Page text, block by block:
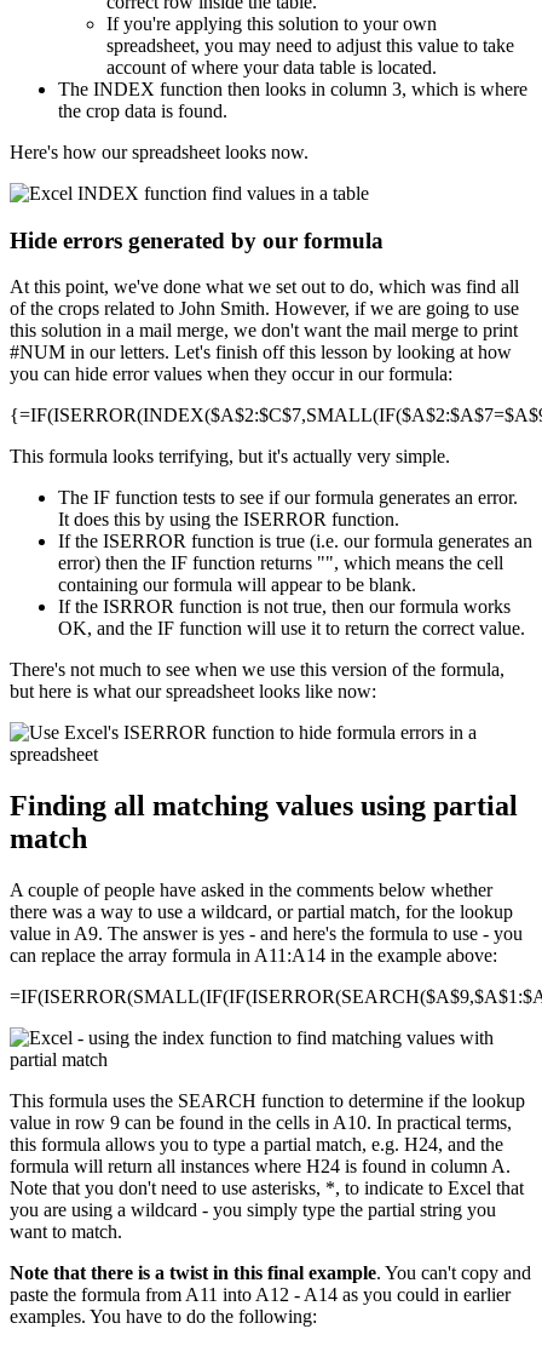
If you're applying this solution to your own
spreadsheet, you may need to adjust this value to take
account of where your data table is located.
The INDEX function then looks in column 3, which is where
the crop data is found.
Here's how our spreadsheet looks now.
Hide errors generated by our formula
At this point, we've done what we set out to do, which was find all
of the crops related to John Smith. However, if we are going to use
this solution in a mail merge, we don't want the mail merge to print
#NUM in our letters. Let's finish off this lesson by looking at how
you can hide error values when they occur in our formula:
This formula looks terrifying, but it's actually very simple.
The IF function tests to see if our formula generates an error.
It does this by using the ISERROR function.
If the ISERROR function is true (i.e. our formula generates an
error) then the IF function returns "", which means the cell
containing our formula will appear to be blank.
If the ISRROR function is not true, then our formula works
OK, and the IF function will use it to return the correct value.
There's not much to see when we use this version of the formula,
but here is what our spreadsheet looks like now:
Finding all matching values using partial
match
A couple of people have asked in the comments below whether
there was a way to use a wildcard, or partial match, for the lookup
value in A9. The answer is yes - and here's the formula to use - you
can replace the array formula in A11:A14 in the example above:
This formula uses the SEARCH function to determine if the lookup
value in row 9 can be found in the cells in A10. In practical terms,
this formula allows you to type a partial match, e.g. H24, and the
formula will return all instances where H24 is found in column A.
Note that you don't need to use asterisks, *, to indicate to Excel that
you are using a wildcard - you simply type the partial string you
want to match.
Note that there is a twist in this final example. You can't copy and
paste the formula from A11 into A12 - A14 as you could in earlier
examples. You have to do the following: